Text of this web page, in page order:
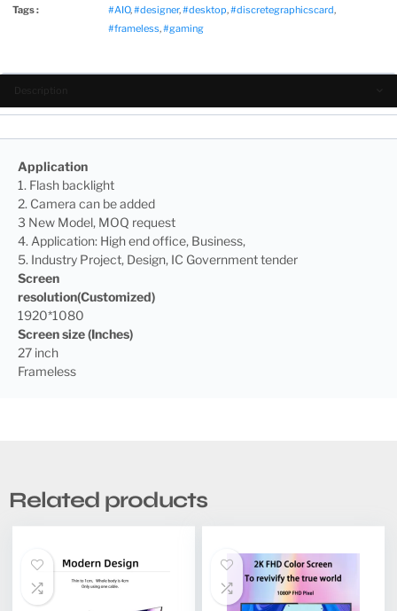
Tags :
#AIO,#designer,#desktop,#discretegraphicscard,
#frameless,#gaming
Application
1. Flash backlight
2. Camera can be added
3 New Model, MOQ request
4. Application: High end office, Business,
5. Industry Project, Design, IC Government tender
Screen
resolution(Customized)
1920*1080
Screen size (Inches)
27 inch
Frameless
Related products